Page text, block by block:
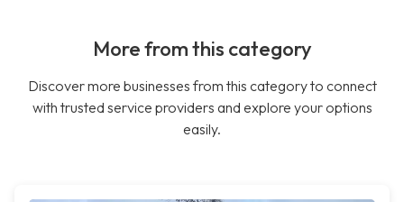
More from this category
Discover more businesses from this category to connect
with trusted service providers and explore your options
easily.